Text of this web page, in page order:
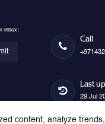
inbox!
Call
Last
29 Jul
content, analyze